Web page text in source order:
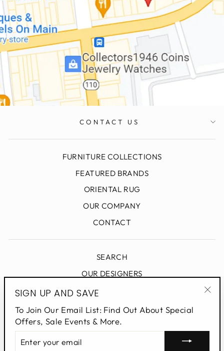
CONTACT US
FURNITURE COLLECTIONS
FEATURED BRANDS
ORIENTAL RUG
OUR COMPANY
CONTACT
SEARCH
OUR DESIGNERS
DESIGN BLOG
PRIVACY POLICY
SIGN UP AND SAVE
SIGN UP AND SAVE
To Join Our Email List: Find Out About Special
Offers, Sale Events & More.
YOUR